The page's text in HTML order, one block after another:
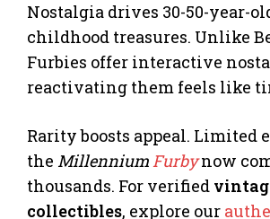
Nostalgia drives 30-50-year-
childhood treasures. Unlike
Furbies offer interactive
reactivating them feels like
Rarity boosts appeal. Limited
the MillenniumFurbynow
thousands. For verified
collectibles, explore our